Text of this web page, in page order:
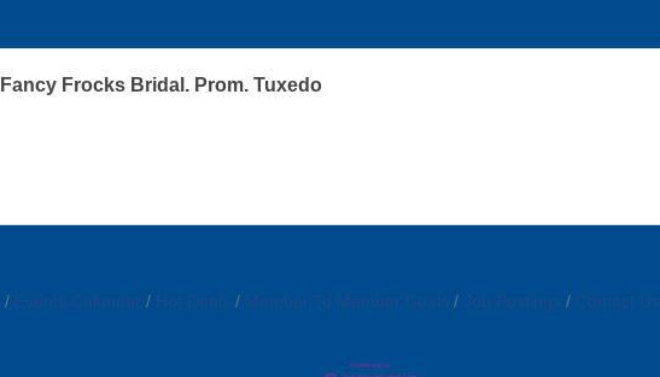
Fancy Frocks Bridal. Prom. Tuxedo
Events Calendar Hot Deals Member To Member Deals Job Postings Contact Us